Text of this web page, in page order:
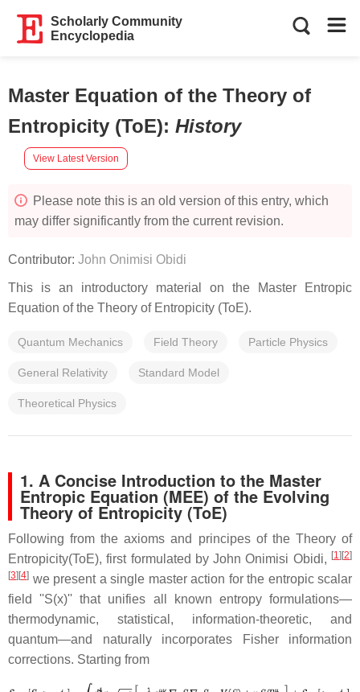
Scholarly Community
Encyclopedia
Master Equation of the Theory of
Entropicity (ToE): History
View Latest Version
Please note this is an old version of this entry, which
may differ significantly from the current revision.
Contributor: John Onimisi Obidi
This is an introductory material on the Master Entropic
Equation of the Theory of Entropicity (ToE).
Quantum Mechanics Field Theory Particle Physics
General Relativity Standard Model
Theoretical Physics
1. A Concise Introduction to the Master
Entropic Equation (MEE) of the Evolving
Theory of Entropicity (ToE)
Following from the axioms and principes of the Theory of
Entropicity(ToE), first formulated by John Onimisi Obidi, [1] [2]
[3] [4] we present a single master action for the entropic scalar
field ''S(x)'' that unifies all known entropy formulations—
thermodynamic, statistical, information-theoretic, and
quantum—and naturally incorporates Fisher information
corrections. Starting from